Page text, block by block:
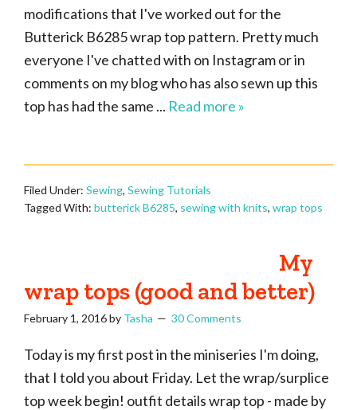
modifications that I've worked out for the
Butterick B6285 wrap top pattern. Pretty much
everyone I've chatted with on Instagram or in
comments on my blog who has also sewn up this
top has had the same ... Read more »
Filed Under: Sewing, Sewing Tutorials
Tagged With: butterick B6285, sewing with knits, wrap tops
My
wrap tops (good and better)
February 1, 2016by Tasha 30 Comments
Today is my first post in the miniseries I'm doing,
that I told you about Friday. Let the wrap/surplice
top week begin! outfit details wrap top - made by